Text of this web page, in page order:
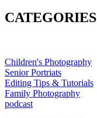
CATEGORIES
Children's Photography
Senior Portriats
Editing Tips & Tutorials
Family Photography
podcast